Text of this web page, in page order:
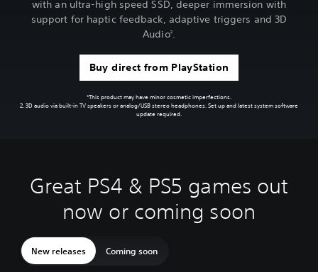
with an ultra-high speed SSD, deeper immersion with
support for haptic feedback, adaptive triggers and 3D
Audio2.
Buy direct from PlayStation
*This product may have minor cosmetic imperfections.
2. 3D audio via built-in TV speakers or analog/USB stereo headphones. Set up and latest system software
update required.
Great PS4 & PS5 games out
now or coming soon
New releases Coming soon